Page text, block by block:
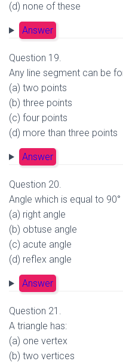
(d) none of these
Answer
Question 19.
Any line segment can be
(a) two points
(b) three points
(c) four points
(d) more than three points
Answer
Question 20.
Angle which is equal to
(a) right angle
(b) obtuse angle
(c) acute angle
(d) reflex angle
Answer
Question 21.
A triangle has:
(a) one vertex
(b) two vertices